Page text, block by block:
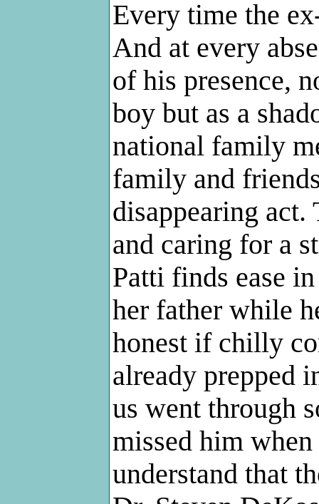
Every time the
And at every
of his presence,
boy but as a
national family
family and
disappearing act.
and caring for a
Patti finds ease
her father while
honest if chilly
already prepped
us went through
missed him
understand that